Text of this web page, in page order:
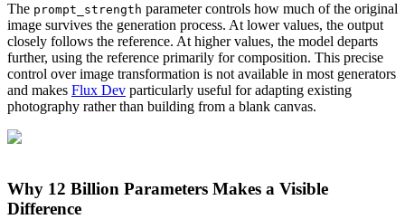
The prompt_strength parameter controls how much of the original
image survives the generation process. At lower values, the output
closely follows the reference. At higher values, the model departs
further, using the reference primarily for composition. This precise
control over image transformation is not available in most generators
and makes Flux Dev particularly useful for adapting existing
photography rather than building from a blank canvas.
Why 12 Billion Parameters Makes a Visible
Difference